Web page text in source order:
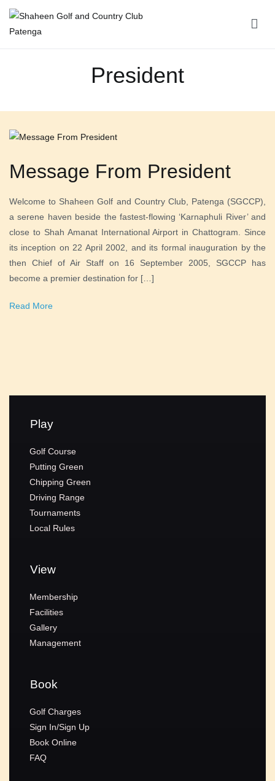
President
Message From President
Welcome to Shaheen Golf and Country Club, Patenga (SGCCP),
a serene haven beside the fastest-flowing ‘Karnaphuli River’ and
close to Shah Amanat International Airport in Chattogram. Since
its inception on 22 April 2002, and its formal inauguration by the
then Chief of Air Staff on 16 September 2005, SGCCP has
become a premier destination for […]
Read More
Play
Golf Course
Putting Green
Chipping Green
Driving Range
Tournaments
Local Rules
View
Membership
Facilities
Gallery
Management
Book
Golf Charges
Sign In/Sign Up
Book Online
FAQ